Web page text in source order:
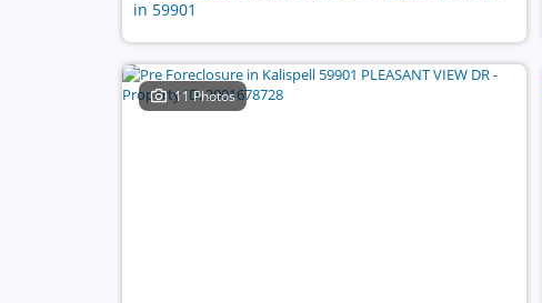
in 59901
11 Photos